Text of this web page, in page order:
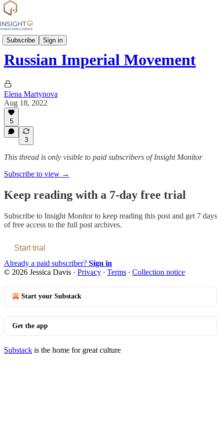
Subscribe Sign in
Group Profiles
Russian Imperial Movement
Elena Martynova
Aug 18, 2022
5
3
This thread is only visible to paid subscribers of Insight Monitor
Subscribe to view →
Keep reading with a 7-day free trial
Subscribe to Insight Monitorto keep reading this post and get 7 days
of free access to the full post archives.
Start trial
Already a paid subscriber? Sign in
© 2026 Jessica Davis · Privacy ∙ Terms ∙ Collection notice
Start your Substack
Get the app
Substack is the home for great culture